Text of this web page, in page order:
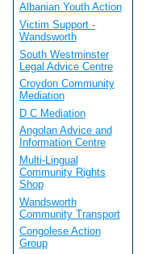
Albanian Youth Action
Victim Support -
Wandsworth
South Westminster
Legal Advice Centre
Croydon Community
Mediation
D C Mediation
Angolan Advice and
Information Centre
Multi-Lingual
Community Rights
Shop
Wandsworth
Community Transport
Congolese Action
Group